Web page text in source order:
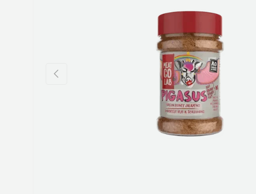
Previous